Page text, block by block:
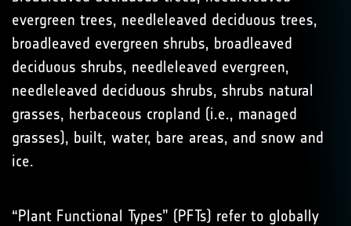
evergreen trees, needleleaved deciduous trees,
broadleaved evergreen shrubs, broadleaved
deciduous shrubs, needleleaved evergreen,
needleleaved deciduous shrubs, shrubs natural
grasses, herbaceous cropland (i.e., managed
grasses), built, water, bare areas, and snow and
ice.
“Plant Functional Types” (PFTs) refer to globally